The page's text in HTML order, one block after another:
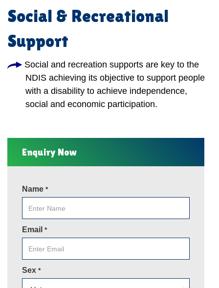
Social & Recreational
Support
Social and recreation supports are key to the
NDIS achieving its objective to support people
with a disability to achieve independence,
social and economic participation.
Enquiry Now
Name *
Email *
Sex *